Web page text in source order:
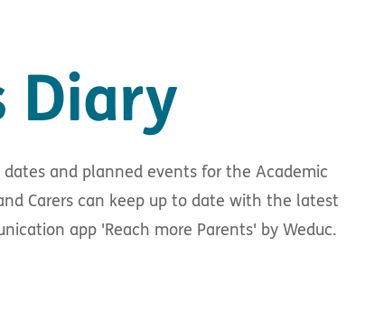
Diary
dates and planned events for the Academic
Carers can keep up to date with the latest
app 'Reach more Parents' by Weduc.